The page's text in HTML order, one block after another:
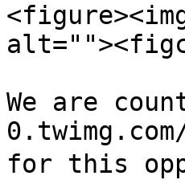
We are
for this